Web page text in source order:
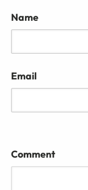
Name
Email
Comment